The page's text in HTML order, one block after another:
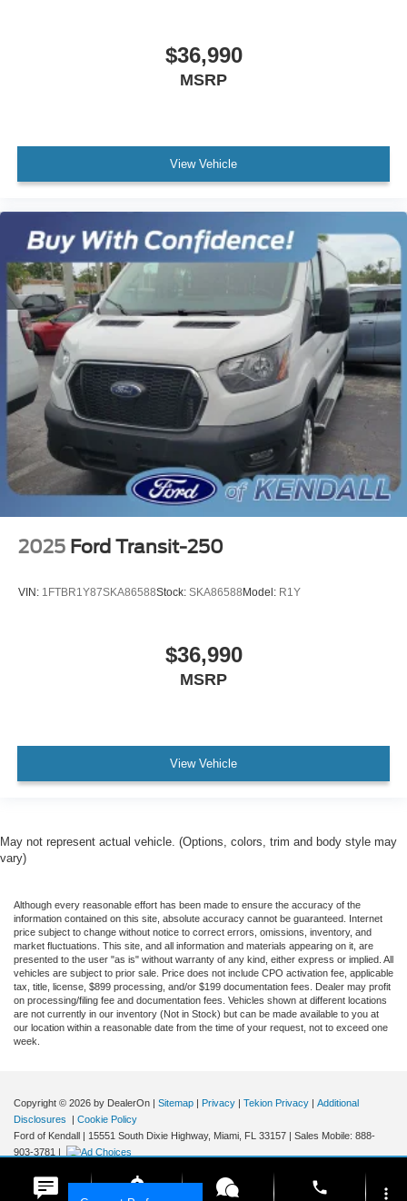
$36,990
MSRP
View Vehicle
2025 Ford Transit-250
VIN: 1FTBR1Y87SKA86588Stock: SKA86588Model: R1Y
$36,990
MSRP
View Vehicle
May not represent actual vehicle. (Options, colors, trim and body style may
vary)
Although every reasonable effort has been made to ensure the accuracy of the
information contained on this site, absolute accuracy cannot be guaranteed. Internet
price subject to change without notice to correct errors, omissions, inventory, and
market fluctuations. This site, and all information and materials appearing on it, are
presented to the user "as is" without warranty of any kind, either express or implied. All
vehicles are subject to prior sale. Price does not include CPO activation fee, applicable
tax, title, license, $899 processing, and/or $199 documentation fees. Dealer may profit
on processing/filing fee and documentation fees. Vehicles shown at different locations
are not currently in our inventory (Not in Stock) but can be made available to you at
our location within a reasonable date from the time of your request, not to exceed one
week.
Copyright © 2026 by DealerOn Sitemap Privacy Tekion Privacy
Additional
Disclosures
Cookie Policy
Ford of Kendall
15551 South Dixie Highway, Miami, FL 33157 Sales Mobile: 888-
903-3781
phone more_vert